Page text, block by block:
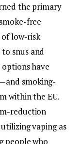
the primary
free
of low-risk
snus and
have
smoking-
within the EU.
reduction
vaping as
people who